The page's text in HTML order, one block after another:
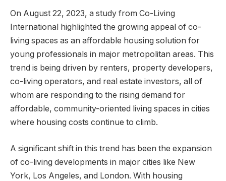
On August 22, 2023, a study from Co-Living
International highlighted the growing appeal of co-
living spaces as an affordable housing solution for
young professionals in major metropolitan areas. This
trend is being driven by renters, property developers,
co-living operators, and real estate investors, all of
whom are responding to the rising demand for
affordable, community-oriented living spaces in cities
where housing costs continue to climb.
A significant shift in this trend has been the expansion
of co-living developments in major cities like New
York, Los Angeles, and London. With housing